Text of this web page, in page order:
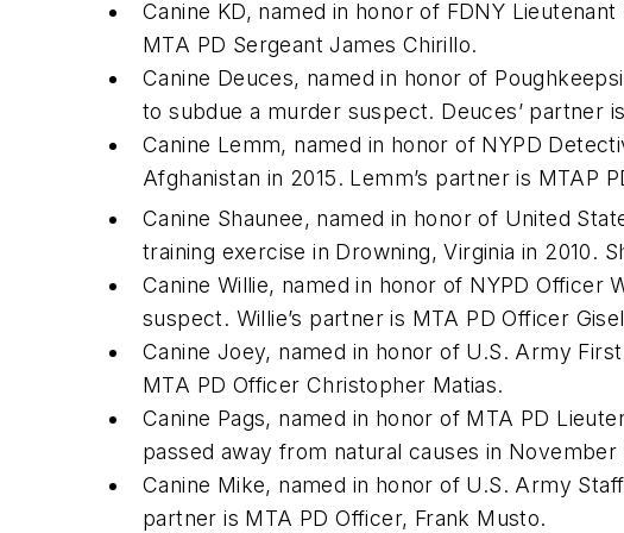
Canine KD, named in honor of FDNY
MTA PD Sergeant James Chirillo.
Canine Deuces, named in honor of
to subdue a murder suspect. Deuces’ partner
Canine Lemm, named in honor of NYPD
Afghanistan in 2015. Lemm’s partner is MTAP
Canine Shaunee, named in honor of United
training exercise in Drowning, Virginia in 2010.
Canine Willie, named in honor of NYPD
suspect. Willie’s partner is MTA PD Officer
Canine Joey, named in honor of U.S. Army
MTA PD Officer Christopher Matias.
Canine Pags, named in honor of MTA PD
passed away from natural causes in
Canine Mike, named in honor of U.S. Army
partner is MTA PD Officer, Frank Musto.